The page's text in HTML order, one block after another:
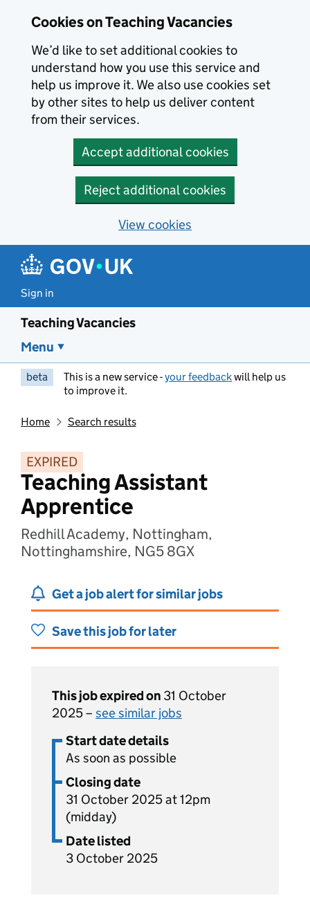
Cookies on Teaching Vacancies
We’d like to set additional cookies to
understand how you use this service and
help us improve it. We also use cookies set
by other sites to help us deliver content
from their services.
Accept additional cookies
Reject additional cookies
View cookies
Sign in
Teaching Vacancies
Menu
beta This is a new service -your feedbackwill help us
to improve it.
Home Search results
EXPIRED
Teaching Assistant
Apprentice
Redhill Academy, Nottingham,
Nottinghamshire, NG5 8GX
Get a job alert for similar jobs
Save this job for later
This job expired on 31 October
2025 – see similar jobs
Start date details
As soon as possible
Closing date
31 October 2025 at 12pm
(midday)
Date listed
3 October 2025